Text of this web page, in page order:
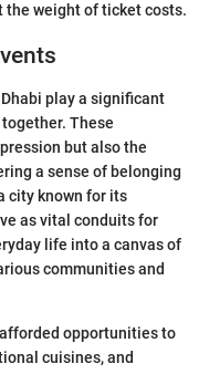
weight of ticket costs.
play a significant
These
but also the
a sense of belonging
city known for its
as vital conduits for
life into a canvas of
communities and
opportunities to
cuisines, and